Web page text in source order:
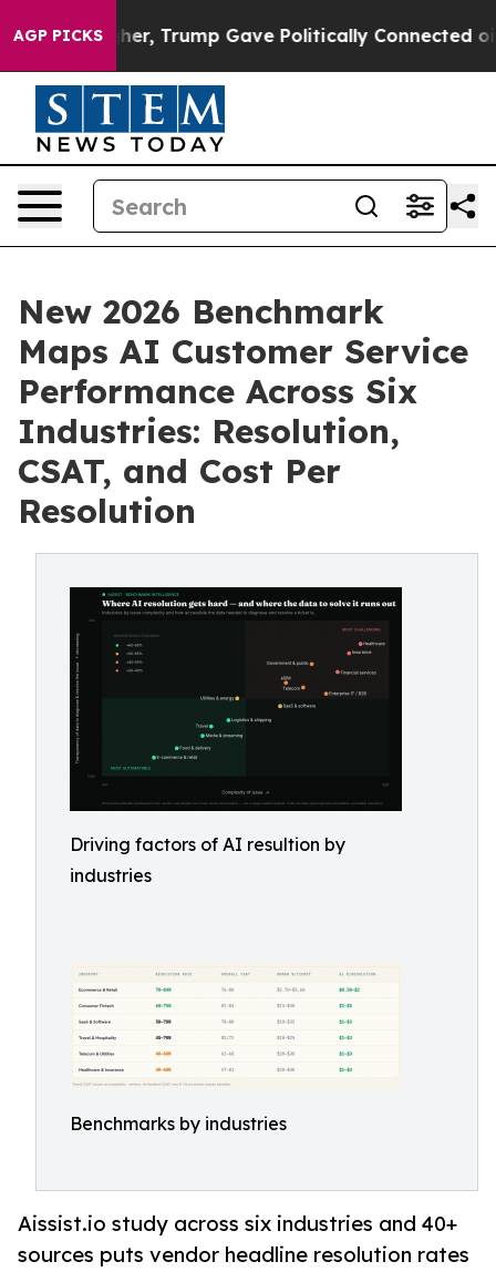
AGP PICKS
Higher, Trump Gave Politically Connected oil
New 2026 Benchmark
Maps AI Customer Service
Performance Across Six
Industries: Resolution,
CSAT, and Cost Per
Resolution
Driving factors of AI resultion by
industries
Benchmarks by industries
Aissist.io study across six industries and 40+
sources puts vendor headline resolution rates